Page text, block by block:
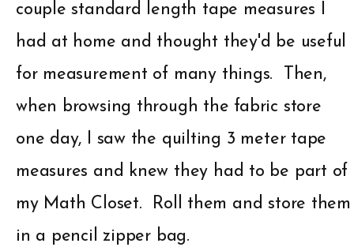
couple standard length tape measures I
had at home and thought they'd be useful
for measurement of many things. Then,
when browsing through the fabric store
one day, I saw the quilting 3 meter tape
measures and knew they had to be part of
my Math Closet. Roll them and store them
in a pencil zipper bag.